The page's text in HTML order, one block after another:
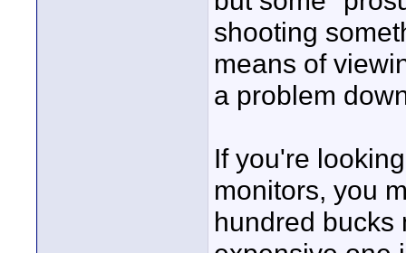
shooting
means of
a problem
If you're
monitors, you
hundred bucks